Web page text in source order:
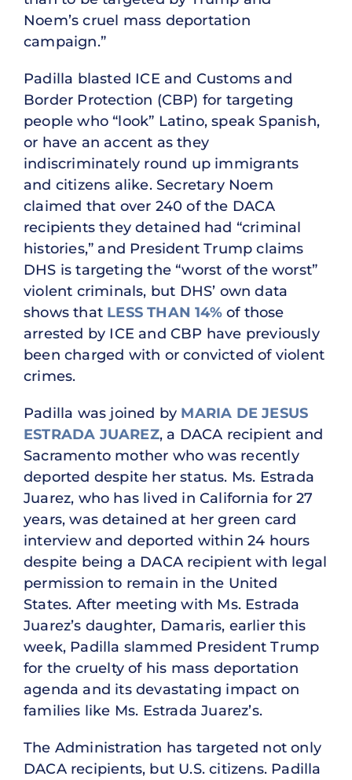
Noem’s cruel mass deportation
campaign.”
Padilla blasted ICE and Customs and
Border Protection (CBP) for targeting
people who “look” Latino, speak Spanish,
or have an accent as they
indiscriminately round up immigrants
and citizens alike. Secretary Noem
claimed that over 240 of the DACA
recipients they detained had “criminal
histories,” and President Trump claims
DHS is targeting the “worst of the worst”
violent criminals, but DHS’ own data
shows that LESS THAN 14%of those
arrested by ICE and CBP have previously
been charged with or convicted of violent
crimes.
Padilla was joined by MARIA DE JESUS
ESTRADA JUAREZ, a DACA recipient and
Sacramento mother who was recently
deported despite her status. Ms. Estrada
Juarez, who has lived in California for 27
years, was detained at her green card
interview and deported within 24 hours
despite being a DACA recipient with legal
permission to remain in the United
States. After meeting with Ms. Estrada
Juarez’s daughter, Damaris, earlier this
week, Padilla slammed President Trump
for the cruelty of his mass deportation
agenda and its devastating impact on
families like Ms. Estrada Juarez’s.
The Administration has targeted not only
DACA recipients, but U.S. citizens. Padilla